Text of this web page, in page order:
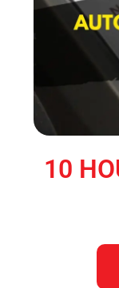
10